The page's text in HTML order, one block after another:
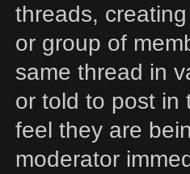
threads,
or group of
same thread in
or told to post in
feel they are
moderator